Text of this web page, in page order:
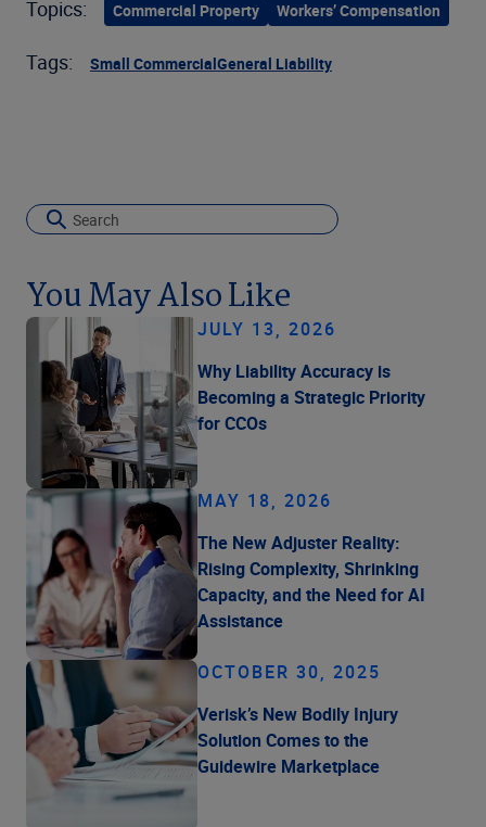
Topics: Commercial Property Workers’ Compensation
Tags: Small CommercialGeneral Liability
You May Also Like
JULY 13, 2026
Why Liability Accuracy is
Becoming a Strategic Priority
for CCOs
MAY 18, 2026
The New Adjuster Reality:
Rising Complexity, Shrinking
Capacity, and the Need for AI
Assistance
OCTOBER 30, 2025
Verisk’s New Bodily Injury
Solution Comes to the
Guidewire Marketplace